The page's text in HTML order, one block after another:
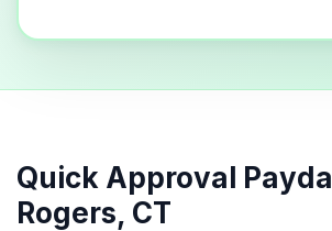
Quick Approval
Rogers, CT